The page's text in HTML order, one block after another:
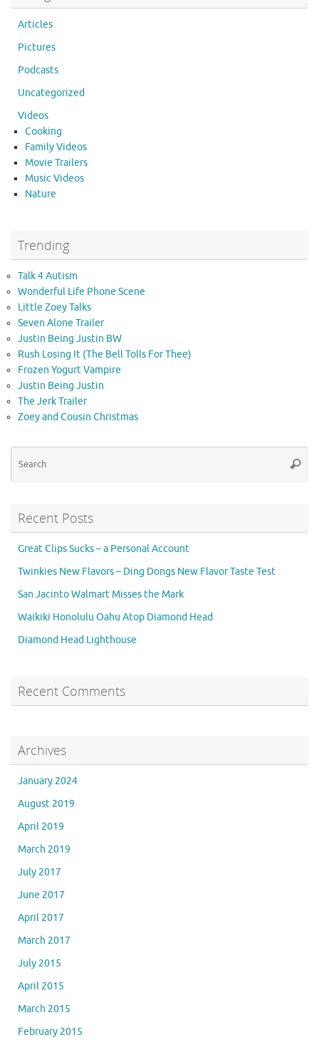
Articles
Pictures
Podcasts
Uncategorized
Videos
Cooking
Family Videos
Movie Trailers
Music Videos
Nature
Trending
Talk 4 Autism
Wonderful Life Phone Scene
Little Zoey Talks
Seven Alone Trailer
Justin Being Justin BW
Rush Losing It (The Bell Tolls For Thee)
Frozen Yogurt Vampire
Justin Being Justin
The Jerk Trailer
Zoey and Cousin Christmas
Recent Posts
Great Clips Sucks – a Personal Account
Twinkies New Flavors – Ding Dongs New Flavor Taste Test
San Jacinto Walmart Misses the Mark
Waikiki Honolulu Oahu Atop Diamond Head
Diamond Head Lighthouse
Recent Comments
Archives
January 2024
August 2019
April 2019
March 2019
July 2017
June 2017
April 2017
March 2017
July 2015
April 2015
March 2015
February 2015